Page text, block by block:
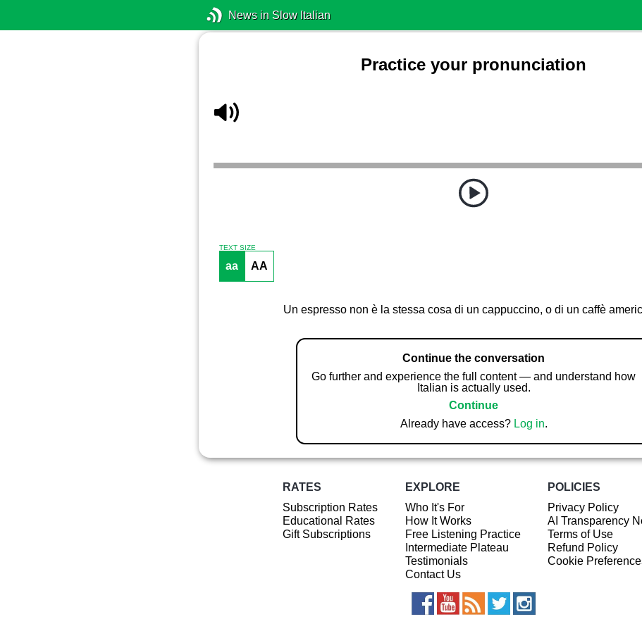
News in Slow Italian
Practice your pronunciation
TEXT SIZE
aa AA
Un espresso non è la stessa cosa di un cappuccino, o di un caffè
Continue the conversation
Go further and experience the full content — and understand how
Italian is actually used.
Continue
Already have access? Log in.
RATES
Subscription Rates
Educational Rates
Gift Subscriptions
EXPLORE
Who It's For
How It Works
Free Listening Practice
Intermediate Plateau
Testimonials
Contact Us
POLICIES
Privacy Policy
AI Transparency
Terms of Use
Refund Policy
Cookie